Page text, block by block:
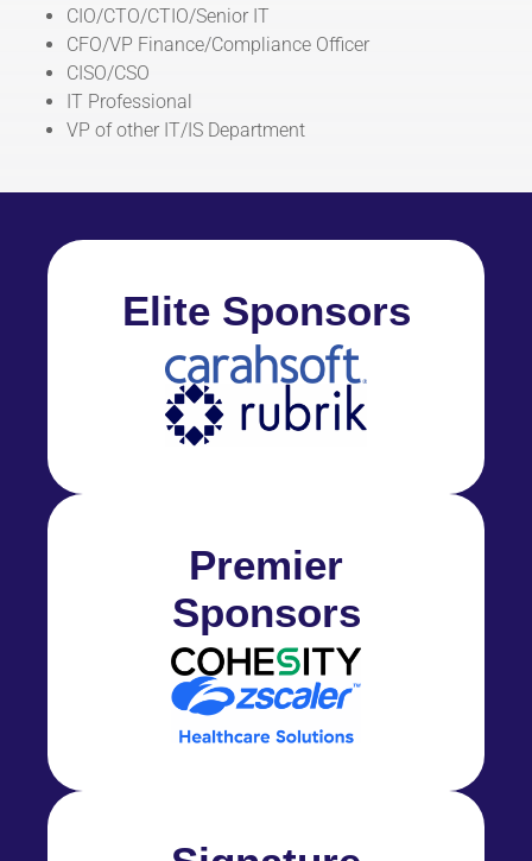
CIO/CTO/CTIO/Senior IT
CFO/VP Finance/Compliance Officer
CISO/CSO
IT Professional
VP of other IT/IS Department
Elite Sponsors
Premier
Sponsors